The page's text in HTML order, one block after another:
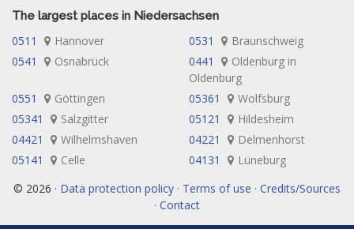
The largest places in Niedersachsen
0511 Hannover 0531
Braunschweig
0541
Osnabrück 0441
Oldenburg in
Oldenburg
0551
Göttingen 05361
Wolfsburg
05341
Salzgitter 05121
Hildesheim
04421
Wilhelmshaven 04221
Delmenhorst
05141
Celle 04131
Lüneburg
© 2026 · Data protection policy · Terms of use · Credits/Sources
· Contact